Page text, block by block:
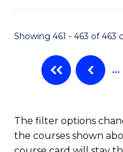
Showing 461 - 463 of 463
…
The filter options
the courses shown